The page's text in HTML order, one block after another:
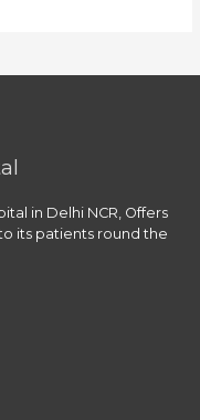
in Delhi NCR, Offers
its patients round the